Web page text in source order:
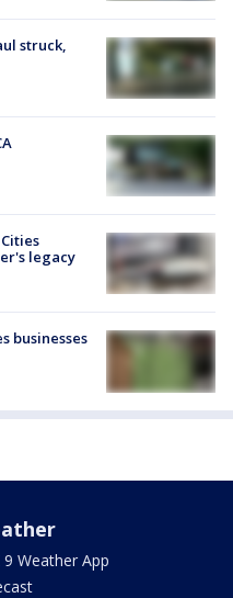
struck,
legacy
businesses
9 Weather App